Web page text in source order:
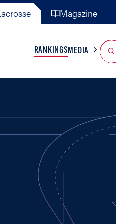
Magazine
TEAMS MISC
RANKINGSMEDIA